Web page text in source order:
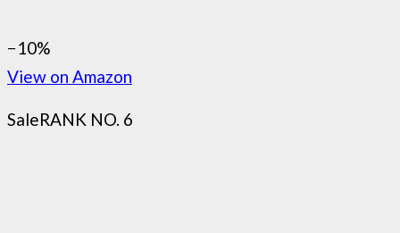
−10%
View on Amazon
SaleRANK NO. 6